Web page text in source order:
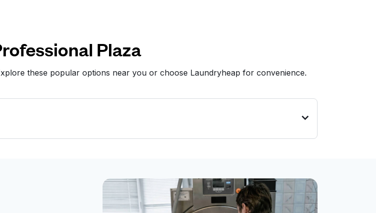
Plaza
these popular options near you or choose Laundryheap for convenience.